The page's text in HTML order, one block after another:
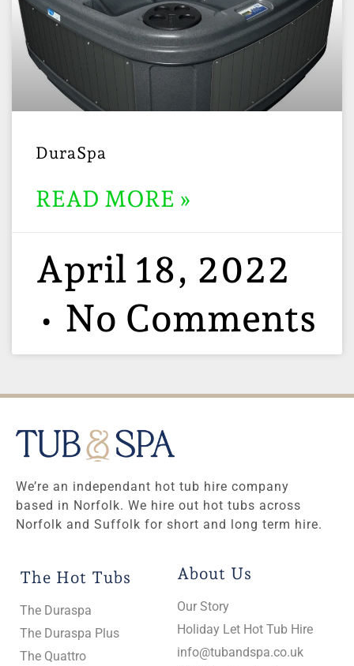
DuraSpa
READ MORE »
April 18, 2022
No Comments
We’re an independant hot tub hire company
based in Norfolk. We hire out hot tubs across
Norfolk and Suffolk for short and long term hire.
The Hot Tubs
The Duraspa
The Duraspa Plus
The Quattro
About Us
Our Story
Holiday Let Hot Tub Hire
info@tubandspa.co.uk